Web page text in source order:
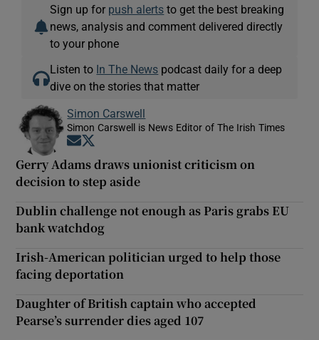
Sign up for push alerts to get the best breaking
news, analysis and comment delivered directly
to your phone
Listen to In The News podcast daily for a deep
dive on the stories that matter
Simon Carswell
Simon Carswell is News Editor of The Irish Times
Opens in new window
Gerry Adams draws unionist criticism on
decision to step aside
Dublin challenge not enough as Paris grabs EU
bank watchdog
Irish-American politician urged to help those
facing deportation
Daughter of British captain who accepted
Pearse’s surrender dies aged 107